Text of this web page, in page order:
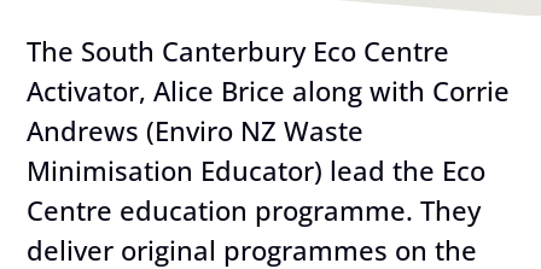
The South Canterbury Eco Centre
Activator, Alice Brice along with Corrie
Andrews (Enviro NZ Waste
Minimisation Educator) lead the Eco
Centre education programme. They
deliver original programmes on the